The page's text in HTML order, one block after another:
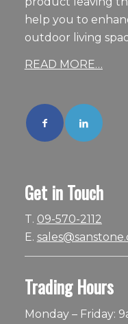
help you to
outdoor living
READ MORE…
Get in Touch
T. 09-570-2112
E.
Trading Hours
Monday – Friday: